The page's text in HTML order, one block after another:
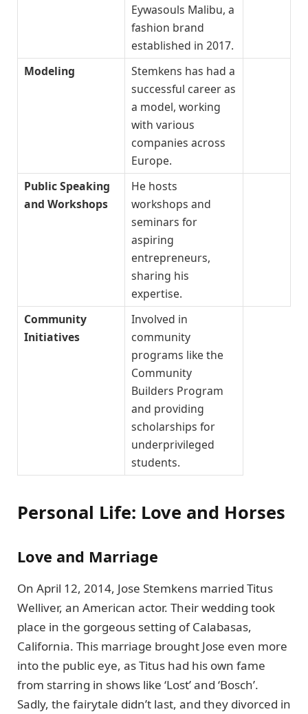
Eywasouls Malibu, a
fashion brand
established in 2017.
Modeling
Stemkens has had a
successful career as
a model, working
with various
companies across
Europe.
Public Speaking
and Workshops
He hosts
workshops and
seminars for
aspiring
entrepreneurs,
sharing his
expertise.
Community
Initiatives
Involved in
community
programs like the
Community
Builders Program
and providing
scholarships for
underprivileged
students.
Personal Life: Love and Horses
Love and Marriage
On April 12, 2014, Jose Stemkens married Titus
Welliver, an American actor. Their wedding took
place in the gorgeous setting of Calabasas,
California. This marriage brought Jose even more
into the public eye, as Titus had his own fame
from starring in shows like ‘Lost’ and ‘Bosch’.
Sadly, the fairytale didn’t last, and they divorced in